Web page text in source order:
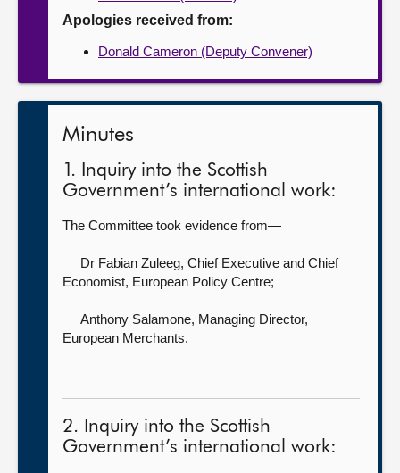
Apologies received from:
Donald Cameron (Deputy Convener)
Minutes
1. Inquiry into the Scottish
Government’s international work:
The Committee took evidence from—
Dr Fabian Zuleeg, Chief Executive and Chief
Economist, European Policy Centre;
Anthony Salamone, Managing Director,
European Merchants.
2. Inquiry into the Scottish
Government’s international work: